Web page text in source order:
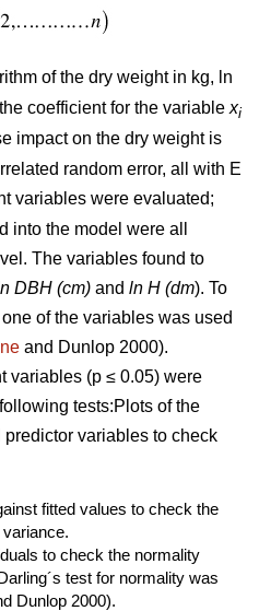
of the dry weight in kg, ln
the coefficient for the variable xi
impact on the dry weight is
random error, all with E
variables were evaluated;
into the model were all
The variables found to
DBH (cm) and ln H (dm). To
of the variables was used
and Dunlop 2000).
variables (p ≤ 0.05) were
tests:Plots of the
variables to check
fitted values to check the
to check the normality
test for normality was
Dunlop 2000).